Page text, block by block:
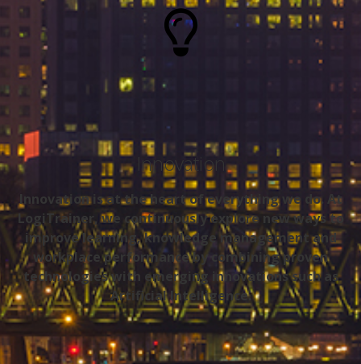
Innovation
Innovation is at the heart of everything we do. At
LogiTrainer, we continuously explore new ways to
improve learning, knowledge management and
workplace performance by combining proven
technologies with emerging innovations such as
Artificial Intelligence.